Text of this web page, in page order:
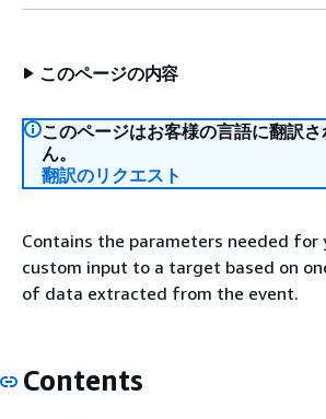
このページの内容
このページはお客様の言語に翻訳
ん。
翻訳のリクエスト
Contains the parameters needed for
custom input to a target based on
of data extracted from the event.
Contents